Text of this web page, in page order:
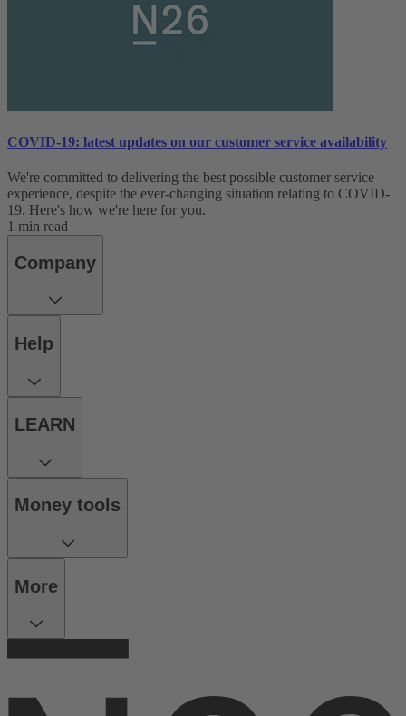
COVID-19: latest updates on our customer service availability
We're committed to delivering the best possible customer service
experience, despite the ever-changing situation relating to COVID-
19. Here's how we're here for you.
1 min read
Company
Help
LEARN
Money tools
More